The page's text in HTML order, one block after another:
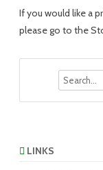
If you would like a
please go to the
LINKS